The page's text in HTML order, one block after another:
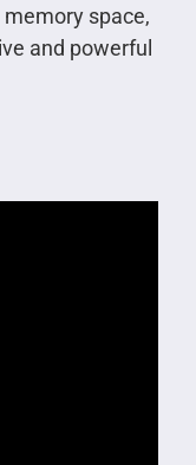
space,
and powerful